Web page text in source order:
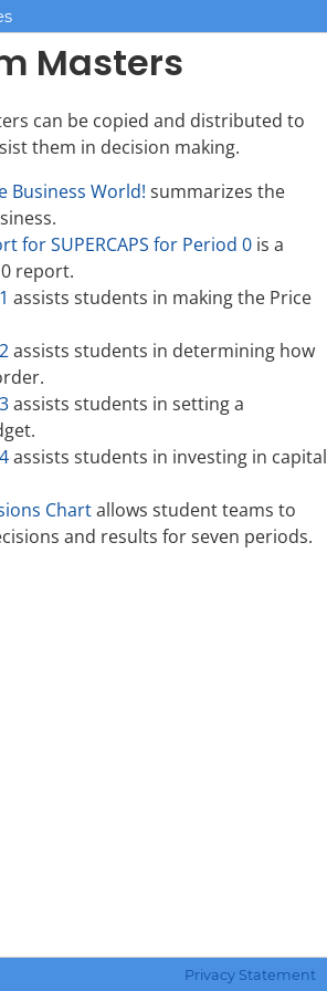
Masters
can be copied and distributed to
them in decision making.
Business World! summarizes the
for SUPERCAPS for Period 0 is a
report.
assists students in making the Price
assists students in determining how
assists students in setting a
assists students in investing in capital
Chartallows student teams to
and results for seven periods.
Privacy Statement